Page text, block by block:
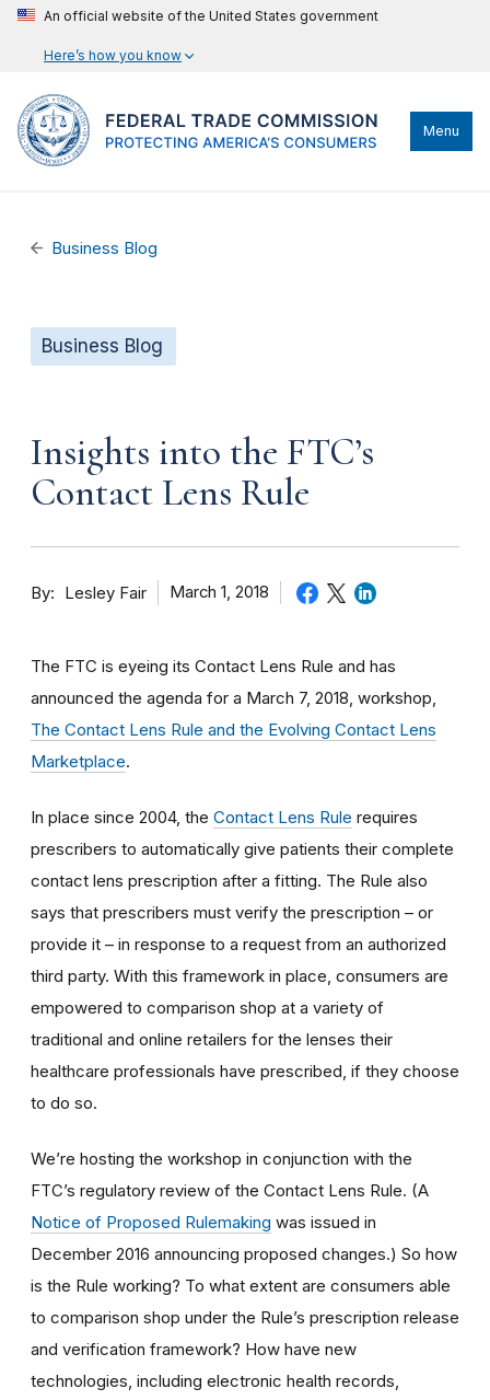
An official website of the United States government
Here’s how you know
Menu
Business Blog
Business Blog
Insights into the FTC’s
Contact Lens Rule
By Lesley Fair March 1, 2018
The FTC is eyeing its Contact Lens Rule and has
announced the agenda for a March 7, 2018, workshop,
The Contact Lens Rule and the Evolving Contact Lens
Marketplace.
In place since 2004, the Contact Lens Rule requires
prescribers to automatically give patients their complete
contact lens prescription after a fitting. The Rule also
says that prescribers must verify the prescription – or
provide it – in response to a request from an authorized
third party. With this framework in place, consumers are
empowered to comparison shop at a variety of
traditional and online retailers for the lenses their
healthcare professionals have prescribed, if they choose
to do so.
We’re hosting the workshop in conjunction with the
FTC’s regulatory review of the Contact Lens Rule. (A
Notice of Proposed Rulemaking was issued in
December 2016 announcing proposed changes.) So how
is the Rule working? To what extent are consumers able
to comparison shop under the Rule’s prescription release
and verification framework? How have new
technologies, including electronic health records,